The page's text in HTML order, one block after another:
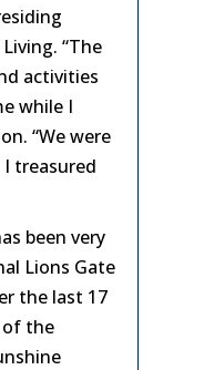
“The
activities
while I
“We were
treasured
been very
Lions Gate
the last 17
of the